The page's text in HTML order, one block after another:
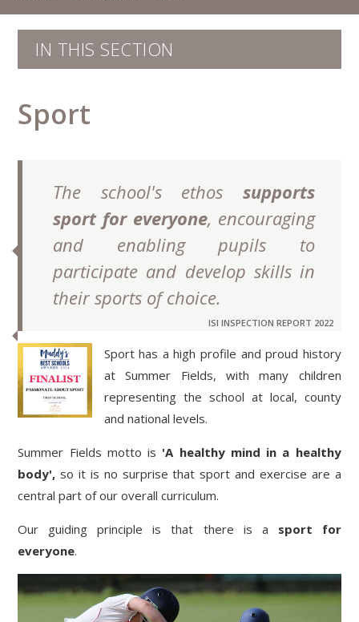
IN THIS SECTION
Sport
The school's ethos supports
sport for everyone, encouraging
and enabling pupils to
participate and develop skills in
their sports of choice.
ISI INSPECTION REPORT 2022
Sport has a high profile and proud history
at Summer Fields, with many children
representing the school at local, county
and national levels.
Summer Fields motto is 'A healthy mind in a healthy
body', so it is no surprise that sport and exercise are a
central part of our overall curriculum.
Our guiding principle is that there is a sport for
everyone.